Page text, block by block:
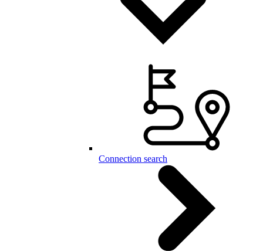
Connection search